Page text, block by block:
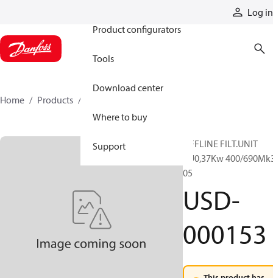
Log in
Product configurators
Tools
Download center
Where to buy
Support
Home Products
OFFLINE FILT.UNIT
RU0,37Kw 400/
05
USD-
000153